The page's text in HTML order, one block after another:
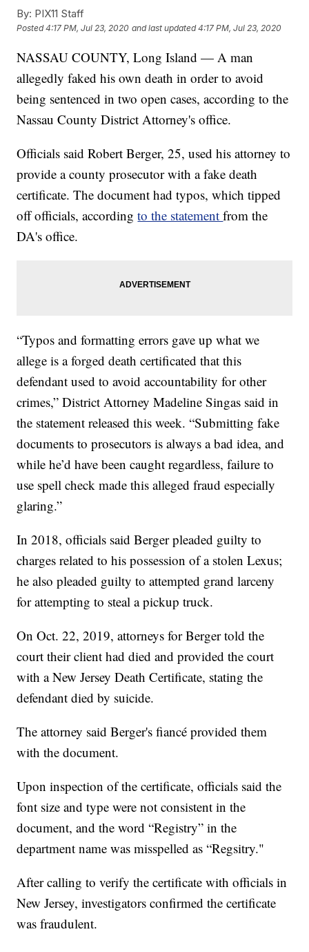
By: PIX11 Staff
Posted4:17 PM, Jul 23, 2020 and last updated 4:17 PM, Jul 23, 2020
NASSAU COUNTY, Long Island — A man
allegedly faked his own death in order to avoid
being sentenced in two open cases, according to the
Nassau County District Attorney's office.
Officials said Robert Berger, 25, used his attorney to
provide a county prosecutor with a fake death
certificate. The document had typos, which tipped
off officials, accordingto the statementfrom the
DA's office.
“Typos and formatting errors gave up what we
allege is a forged death certificated that this
defendant used to avoid accountability for other
crimes,” District Attorney Madeline Singas said in
the statement released this week. “Submitting fake
documents to prosecutors is always a bad idea, and
while he’d have been caught regardless, failure to
use spell check made this alleged fraud especially
glaring.”
In 2018, officials said Berger pleaded guilty to
charges related to his possession of a stolen Lexus;
he also pleaded guilty to attempted grand larceny
for attempting to steal a pickup truck.
On Oct. 22, 2019, attorneys for Berger told the
court their client had died and provided the court
with a New Jersey Death Certificate, stating the
defendant died by suicide.
The attorney said Berger's fiancé provided them
with the document.
Upon inspection of the certificate, officials said the
font size and type were not consistent in the
document, and the word “Registry” in the
department name was misspelled as “Regsitry."
After calling to verify the certificate with officials in
New Jersey, investigators confirmed the certificate
was fraudulent.